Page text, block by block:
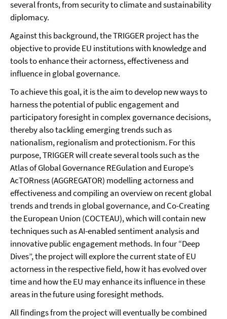
several fronts, from security to climate and sustainability
diplomacy.
Against this background, the TRIGGER project has the
objective to provide EU institutions with knowledge and
tools to enhance their actorness, effectiveness and
influence in global governance.
To achieve this goal, it is the aim to develop new ways to
harness the potential of public engagement and
participatory foresight in complex governance decisions,
thereby also tackling emerging trends such as
nationalism, regionalism and protectionism. For this
purpose, TRIGGER will create several tools such as the
Atlas of Global Governance REGulation and Europe’s
AcTORness (AGGREGATOR) modelling actorness and
effectiveness and compiling an overview on recent global
trends and trends in global governance, and Co-Creating
the European Union (COCTEAU), which will contain new
techniques such as AI-enabled sentiment analysis and
innovative public engagement methods. In four “Deep
Dives”, the project will explore the current state of EU
actorness in the respective field, how it has evolved over
time and how the EU may enhance its influence in these
areas in the future using foresight methods.
All findings from the project will eventually be combined